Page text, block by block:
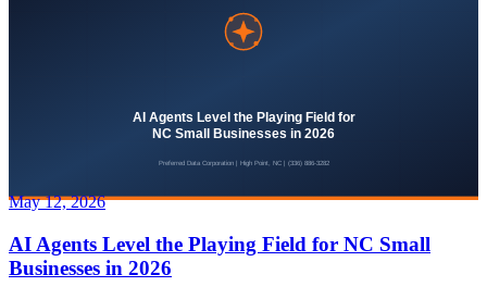
May 12, 2026
AI Agents Level the Playing Field for NC Small
Businesses in 2026